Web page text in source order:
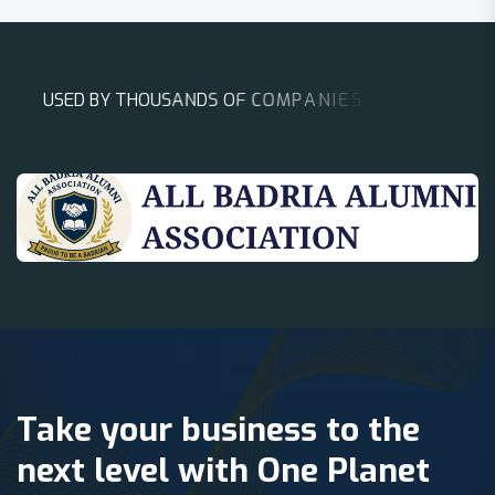
USED BY THOUSANDS OF COMPANIESA
Take your business to the
next level with One Planet